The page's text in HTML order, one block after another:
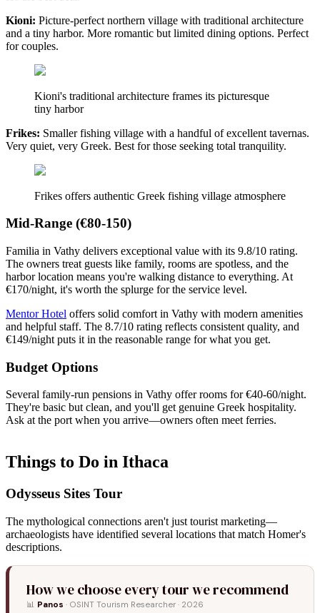
Kioni: Picture-perfect northern village with traditional architecture
and a tiny harbor. More romantic but limited dining options. Perfect
for couples.
Kioni's traditional architecture frames its picturesque
tiny harbor
Frikes: Smaller fishing village with a handful of excellent tavernas.
Very quiet, very Greek. Best for those seeking total tranquility.
Frikes offers authentic Greek fishing village atmosphere
Mid-Range (€80-150)
Familia in Vathy delivers exceptional value with its 9.8/10 rating.
The owners treat guests like family, rooms are spotless, and the
harbor location means you're walking distance to everything. At
€170/night, it's worth the splurge for the service level.
Mentor Hotel offers solid comfort in Vathy with modern amenities
and helpful staff. The 8.7/10 rating reflects consistent quality, and
€149/night puts it in the reasonable range for what you get.
Budget Options
Several family-run pensions in Vathy offer rooms for €40-60/night.
They're basic but clean, and you'll get genuine Greek hospitality.
Ask at the port when you arrive—owners often meet ferries.
Things to Do in Ithaca
Odysseus Sites Tour
The mythological connections aren't just tourist marketing—
archaeologists have identified several locations that match Homer's
descriptions.
How we choose every tour we recommend
📊 Panos · OSINT Tourism Researcher · 2026